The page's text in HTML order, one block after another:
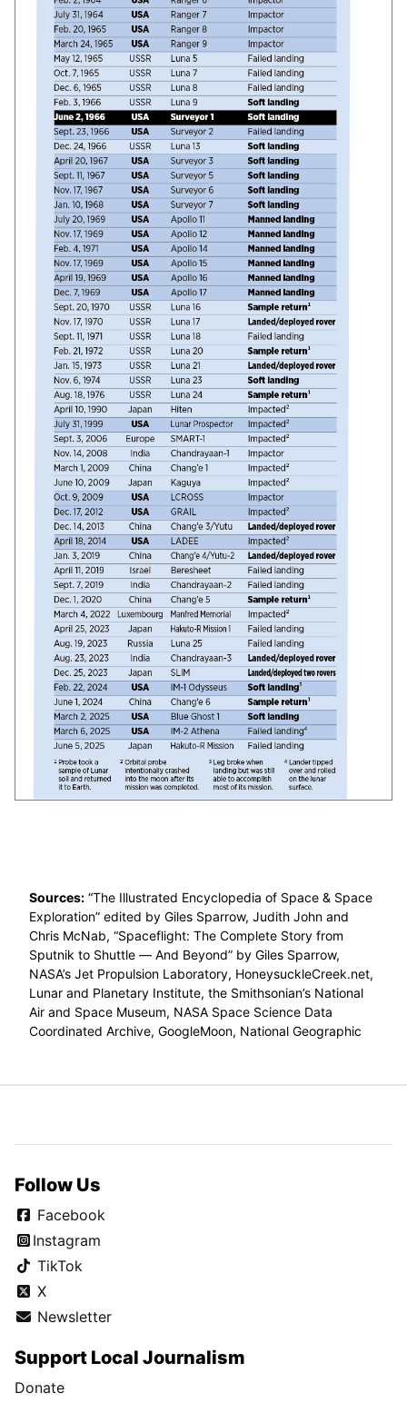
Sources: “The Illustrated Encyclopedia of Space & Space
Exploration” edited by Giles Sparrow, Judith John and
Chris McNab, “Spaceflight: The Complete Story from
Sputnik to Shuttle — And Beyond” by Giles Sparrow,
NASA’s Jet Propulsion Laboratory, HoneysuckleCreek.net,
Lunar and Planetary Institute, the Smithsonian’s National
Air and Space Museum, NASA Space Science Data
Coordinated Archive, GoogleMoon, National Geographic
Follow Us
Facebook
Instagram
TikTok
X
Newsletter
Support Local Journalism
Donate